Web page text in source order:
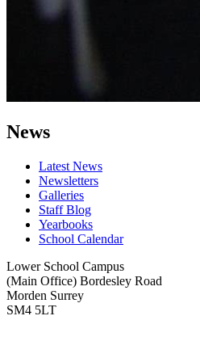
News
Latest News
Newsletters
Galleries
Staff Blog
Yearbooks
School Calendar
Lower School Campus
(Main Office) Bordesley Road
Morden Surrey
SM4 5LT